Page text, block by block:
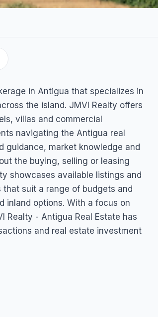
Real
in Antigua that specializes in
the island. JMVI Realty offers
villas and commercial
navigating the Antigua real
guidance, market knowledge and
the buying, selling or leasing
showcases available listings and
suit a range of budgets and
inland options. With a focus on
Realty - Antigua Real Estate has
and real estate investment